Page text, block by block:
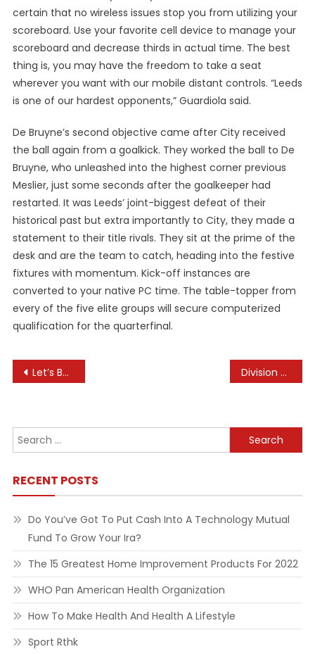
certain that no wireless issues stop you from utilizing your
scoreboard. Use your favorite cell device to manage your
scoreboard and decrease thirds in actual time. The best
thing is, you may have the freedom to take a seat
wherever you want with our mobile distant controls. “Leeds
is one of our hardest opponents,” Guardiola said.
De Bruyne’s second objective came after City received
the ball again from a goalkick. They worked the ball to De
Bruyne, who unleashed into the highest corner previous
Meslier, just some seconds after the goalkeeper had
restarted. It was Leeds’ joint-biggest defeat of their
historical past but extra importantly to City, they made a
statement to their title rivals. They sit at the prime of the
desk and are the team to catch, heading into the festive
fixtures with momentum. Kick-off instances are
converted to your native PC time. The table-topper from
every of the five elite groups will secure computerized
qualification for the quarterfinal.
Post
Let’s Be Fun Travel & Leisure Division Of Health
Search
for:
RECENT POSTS
Do You’ve Got To Put Cash Into A Technology Mutual
Fund To Grow Your Ira?
The 15 Greatest Home Improvement Products For 2022
WHO Pan American Health Organization
How To Make Health And Health A Lifestyle
Sport Rthk